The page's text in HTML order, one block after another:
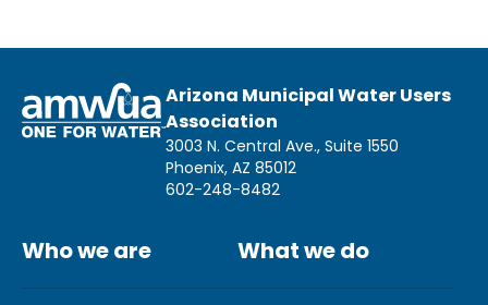
Arizona Municipal Water Users
Association
3003 N. Central Ave., Suite 1550
Phoenix, AZ 85012
602-248-8482
Who we are What we do